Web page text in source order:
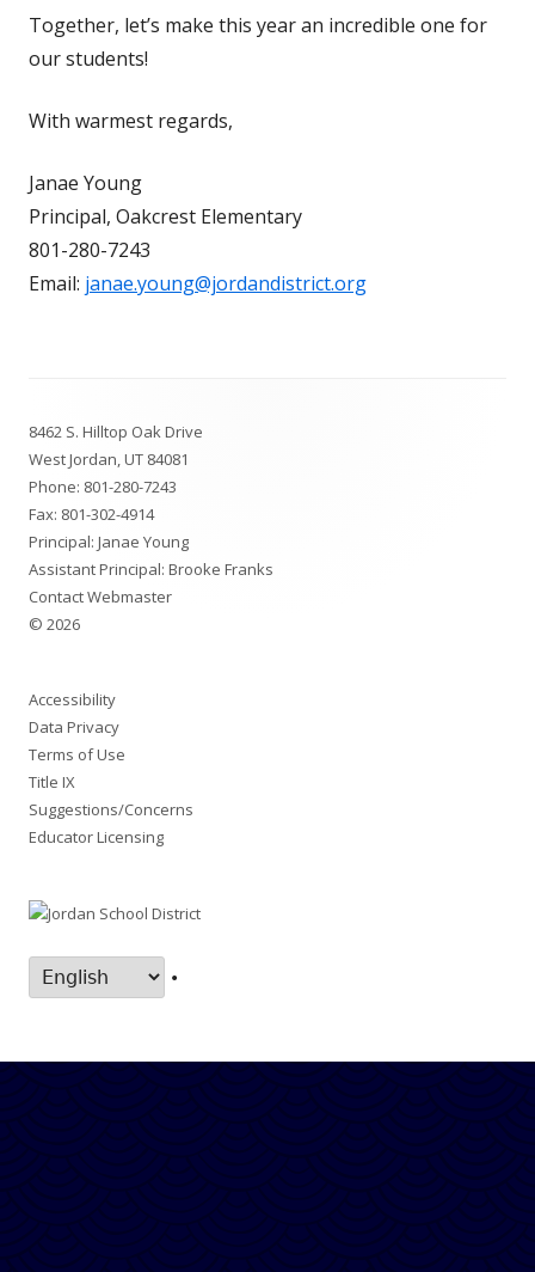
Together, let’s make this year an incredible one for
our students!
With warmest regards,
Janae Young
Principal, Oakcrest Elementary
801-280-7243
Email: janae.young@jordandistrict.org
Content
8462 S. Hilltop Oak Drive
West Jordan, UT 84081
Phone: 801-280-7243
Fax: 801-302-4914
Principal: Janae Young
Assistant Principal: Brooke Franks
Contact Webmaster
© 2026
Accessibility
Data Privacy
Terms of Use
Title IX
Suggestions/Concerns
Educator Licensing
•